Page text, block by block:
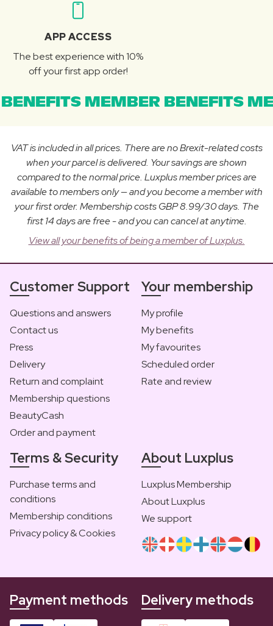
APP ACCESS
The best experience with 10%
off your first app order!
MEMBER BENEFITS
VAT is included in all prices. There are no Brexit-related costs
when your parcel is delivered. Your savings are shown
compared to the normal price. Luxplus member prices are
available to members only — and you become a member with
your first order. Membership costs GBP 8.99/30 days. The
first 14 days are free - and you can cancel at anytime.
View all your benefits of being a member of Luxplus.
Customer Support
Questions and answers
Contact us
Press
Delivery
Return and complaint
Membership questions
BeautyCash
Order and payment
Your membership
My profile
My benefits
My favourites
Scheduled order
Rate and review
Terms & Security
Purchase terms and
conditions
Membership conditions
Privacy policy & Cookies
About Luxplus
Luxplus Membership
About Luxplus
We support
Payment methods Delivery methods